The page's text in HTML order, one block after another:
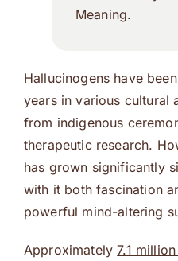
Meaning.
Hallucinogens have
years in various
from indigenous
therapeutic research.
has grown significantly
with it both fascination
powerful mind-altering
Approximately7.1